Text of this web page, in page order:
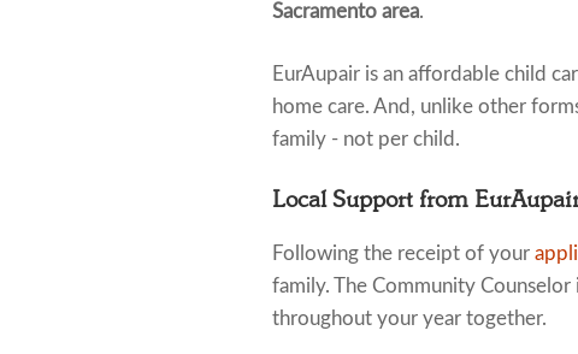
Sacramento area.
EurAupair is an affordable child
home care. And, unlike other
family - not per child.
Local Support from
Following the receipt of your
family. The Community
throughout your year together.